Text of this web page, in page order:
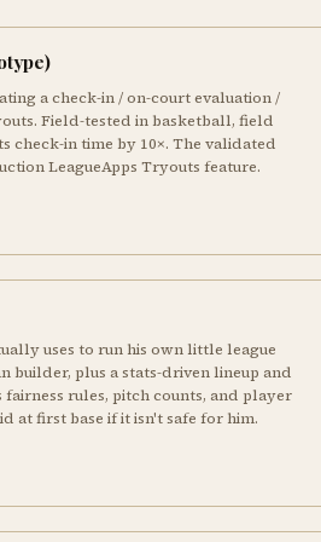
a check-in / on-court evaluation /
Field-tested in basketball, field
check-in time by 10×. The validated
LeagueApps Tryouts feature.
uses to run his own little league
builder, plus a stats-driven lineup and
rules, pitch counts, and player
at first base if it isn't safe for him.